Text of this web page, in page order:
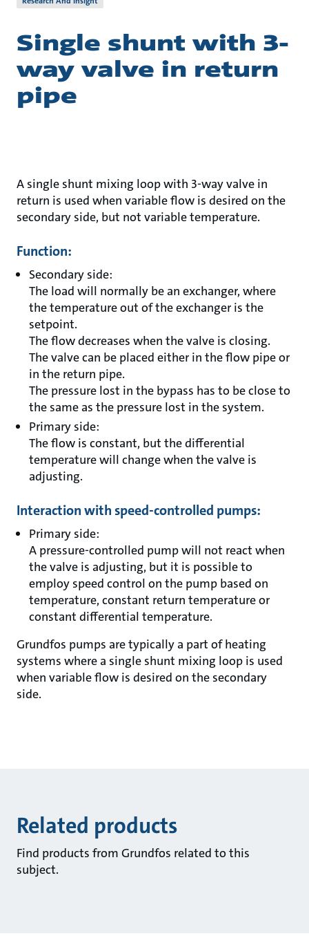
Single shunt with 3-
way valve in return
pipe
A single shunt mixing loop with 3-way valve in
return is used when variable flow is desired on the
secondary side, but not variable temperature.
Function:
Secondary side:
The load will normally be an exchanger, where
the temperature out of the exchanger is the
setpoint.
The flow decreases when the valve is closing.
The valve can be placed either in the flow pipe or
in the return pipe.
The pressure lost in the bypass has to be close to
the same as the pressure lost in the system.
Primary side:
The flow is constant, but the differential
temperature will change when the valve is
adjusting.
Interaction with speed-controlled pumps:
Primary side:
A pressure-controlled pump will not react when
the valve is adjusting, but it is possible to
employ speed control on the pump based on
temperature, constant return temperature or
constant differential temperature.
Grundfos pumps are typically a part of heating
systems where a single shunt mixing loop is used
when variable flow is desired on the secondary
side.
Related products
Find products from Grundfos related to this
subject.